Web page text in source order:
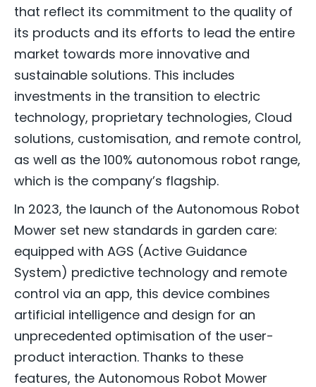
that reflect its commitment to the quality of
its products and its efforts to lead the entire
market towards more innovative and
sustainable solutions. This includes
investments in the transition to electric
technology, proprietary technologies, Cloud
solutions, customisation, and remote control,
as well as the 100% autonomous robot range,
which is the company’s flagship.
In 2023, the launch of the Autonomous Robot
Mower set new standards in garden care:
equipped with AGS (Active Guidance
System) predictive technology and remote
control via an app, this device combines
artificial intelligence and design for an
unprecedented optimisation of the user-
product interaction. Thanks to these
features, the Autonomous Robot Mower